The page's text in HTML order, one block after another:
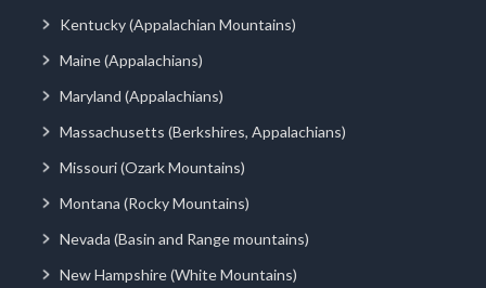
Kentucky (Appalachian Mountains)
Maine (Appalachians)
Maryland (Appalachians)
Massachusetts (Berkshires, Appalachians)
Missouri (Ozark Mountains)
Montana (Rocky Mountains)
Nevada (Basin and Range mountains)
New Hampshire (White Mountains)